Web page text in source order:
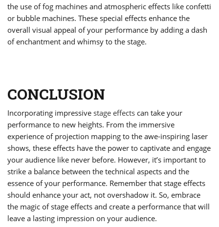
the use of fog machines and atmospheric effects like confetti
or bubble machines. These special effects enhance the
overall visual appeal of your performance by adding a dash
of enchantment and whimsy to the stage.
CONCLUSION
Incorporating impressive stage effects can take your
performance to new heights. From the immersive
experience of projection mapping to the awe-inspiring laser
shows, these effects have the power to captivate and engage
your audience like never before. However, it’s important to
strike a balance between the technical aspects and the
essence of your performance. Remember that stage effects
should enhance your act, not overshadow it. So, embrace
the magic of stage effects and create a performance that will
leave a lasting impression on your audience.